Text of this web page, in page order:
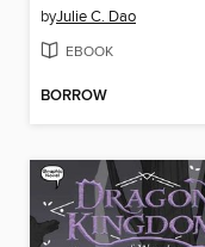
byJulie C. Dao
EBOOK
BORROW